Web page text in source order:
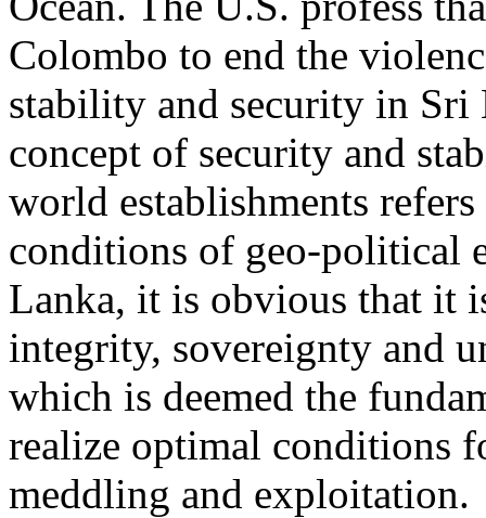
Colombo to end the
stability and security in Sri
concept of security and
world establishments
conditions of geo-political
Lanka, it is obvious that it
integrity, sovereignty and
which is deemed the
realize optimal conditions
meddling and exploitation.